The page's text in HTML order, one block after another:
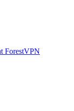
ForestVPN